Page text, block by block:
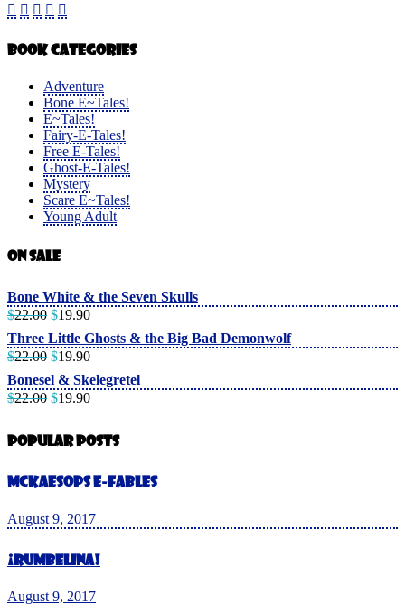
Book Categories
Adventure
Bone E~Tales!
E~Tales!
Fairy-E-Tales!
Free E-Tales!
Ghost-E-Tales!
Mystery
Scare E~Tales!
Young Adult
On Sale
Bone White & the Seven Skulls
$22.00 $19.90
Three Little Ghosts & the Big Bad Demonwolf
$22.00 $19.90
Bonesel & Skelegretel
$22.00 $19.90
Popular Posts
McKaesops E-Fables
August 9, 2017
¡Rumbelina!
August 9, 2017